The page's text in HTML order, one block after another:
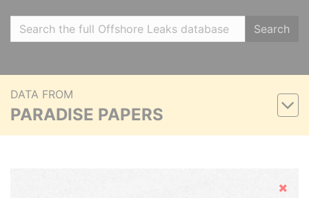
Search
DATA FROM
PARADISE PAPERS
Hide